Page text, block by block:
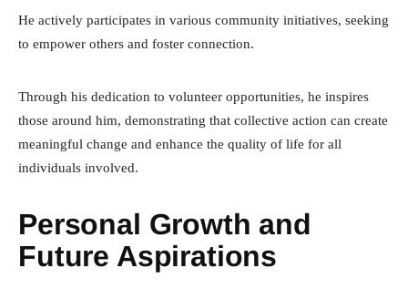
He actively participates in various community initiatives, seeking
to empower others and foster connection.
Through his dedication to volunteer opportunities, he inspires
those around him, demonstrating that collective action can create
meaningful change and enhance the quality of life for all
individuals involved.
Personal Growth and
Future Aspirations